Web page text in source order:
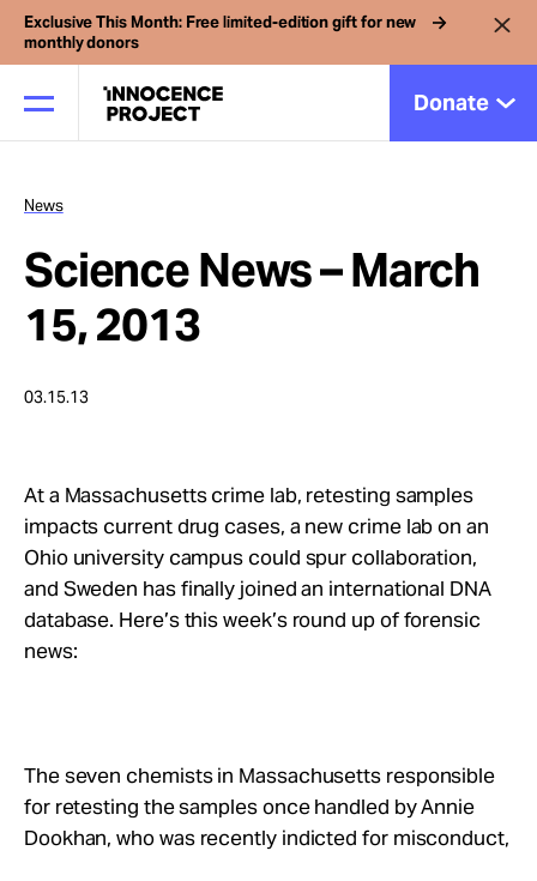
Exclusive This Month: Free limited-edition gift for new
monthly donors
Donate
Our Work
Issues
Cases
Take Action
About
News
Science News – March
15, 2013
03.15.13
At a Massachusetts crime lab, retesting samples
impacts current drug cases, a new crime lab on an
Ohio university campus could spur collaboration,
and Sweden has finally joined an international DNA
database. Here’s this week’s round up of forensic
news:
The seven chemists in Massachusetts responsible
for retesting the samples once handled by Annie
Dookhan, who was recently indicted for misconduct,